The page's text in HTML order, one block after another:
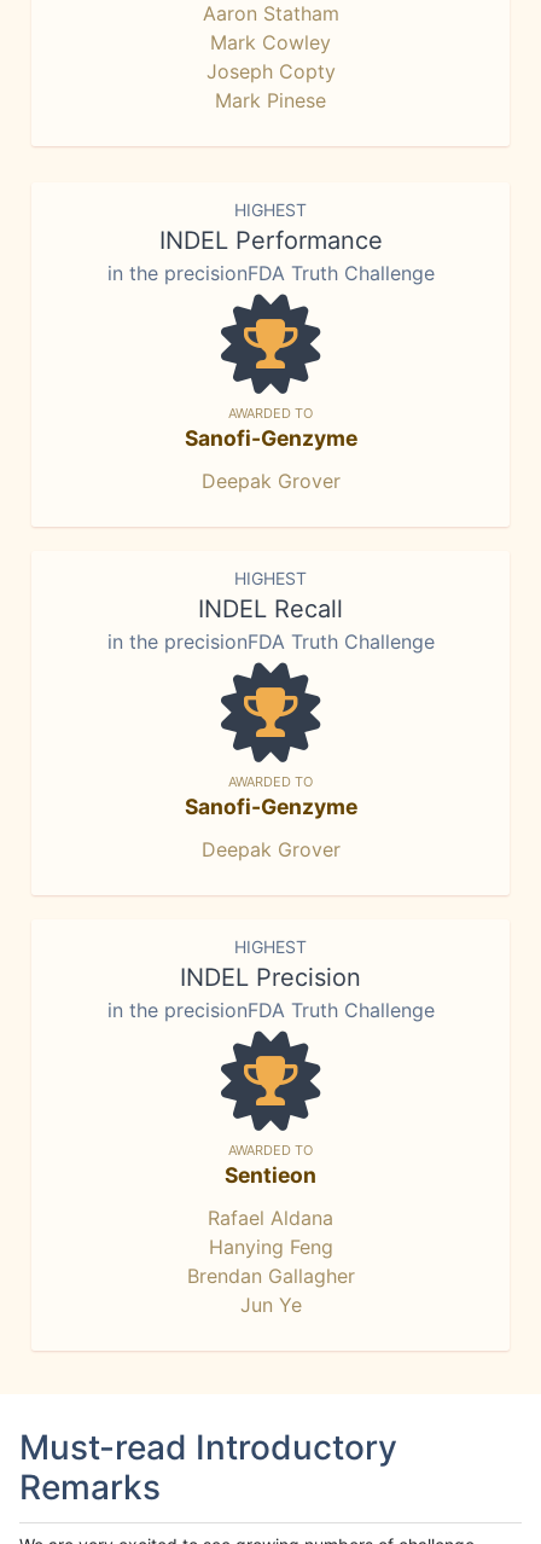
Aaron Statham
Mark Cowley
Joseph Copty
Mark Pinese
HIGHEST
INDEL Performance
in the precisionFDA Truth Challenge
AWARDED TO
Sanofi-Genzyme
Deepak Grover
HIGHEST
INDEL Recall
in the precisionFDA Truth Challenge
AWARDED TO
Sanofi-Genzyme
Deepak Grover
HIGHEST
INDEL Precision
in the precisionFDA Truth Challenge
AWARDED TO
Sentieon
Rafael Aldana
Hanying Feng
Brendan Gallagher
Jun Ye
Must-read Introductory
Remarks